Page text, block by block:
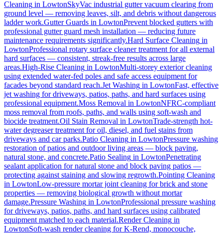
Cleaning in LowtonSkyVac industrial gutter vacuum clearing from
ground level — removing leaves, silt, and debris without dangerous
ladder work.Gutter Guards in LowtonPrevent blocked gutters with
professional gutter guard mesh installation — reducing future
maintenance requirements significantly.Hard Surface Cleaning in
LowtonProfessional rotary surface cleaner treatment for all external
hard surfaces — consistent, streak-free results across large
areas.High-Rise Cleaning in LowtonMulti-storey exterior cleaning
using extended water-fed poles and safe access equipment for
facades beyond standard reach.Jet Washing in LowtonFast, effective
jet washing for driveways, patios, paths, and hard surfaces using
professional equipment.Moss Removal in LowtonNFRC-compliant
moss removal from roofs, paths, and walls using soft-wash and
biocide treatment.Oil Stain Removal in LowtonTrade-strength hot-
water degreaser treatment for oil, diesel, and fuel stains from
driveways and car parks.Patio Cleaning in LowtonPressure washing
restoration of patios and outdoor living areas — block paving,
natural stone, and concrete.Patio Sealing in LowtonPenetrating
sealant application for natural stone and block paving patios —
protecting against staining and slowing regrowth.Pointing Cleaning
in LowtonLow-pressure mortar joint cleaning for brick and stone
properties — removing biological growth without mortar
damage.Pressure Washing in LowtonProfessional pressure washing
for driveways, patios, paths, and hard surfaces using calibrated
equipment matched to each material.Render Cleaning in
LowtonSoft-wash render cleaning for K-Rend, monocouche,